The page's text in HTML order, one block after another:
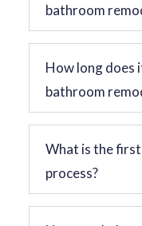
bathroom
How long does
bathroom
What is the
process?